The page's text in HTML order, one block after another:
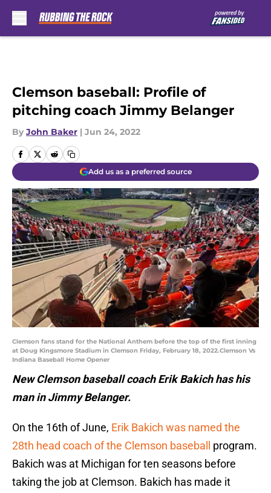
Clemson baseball: Profile of
pitching coach Jimmy Belanger
By John Baker | Jun 24, 2022
Add us as a preferred source
Clemson fans stand for the National Anthem before the top of the first inning
at Doug Kingsmore Stadium in Clemson Friday, February 18, 2022.Clemson Vs
Indiana Baseball Home Opener
New Clemson baseball coach Erik Bakich has his
man in Jimmy Belanger.
On the 16th of June, Erik Bakich was named the
28th head coach of the Clemson baseball
program.
Bakich was at Michigan for ten seasons before
taking the job at Clemson. Bakich has made it